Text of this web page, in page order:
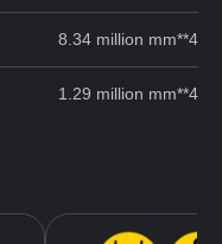
8.34 million mm**4
1.29 million mm**4